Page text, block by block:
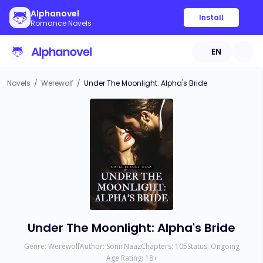
Alphanovel
Romance Novels
Install
EN
Novels / Werewolf / Under The Moonlight: Alpha's Bride
Under The Moonlight: Alpha's Bride
Genre: WerewolfAuthor: Sonii NaazChapters: 105Status: Ongoing
Age Rating: 18+